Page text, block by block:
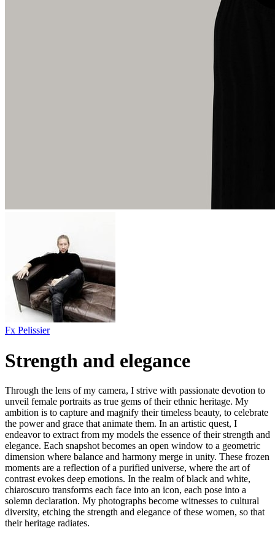
Fx Pelissier
Strength and elegance
Through the lens of my camera, I strive with passionate devotion to
unveil female portraits as true gems of their ethnic heritage. My
ambition is to capture and magnify their timeless beauty, to celebrate
the power and grace that animate them. In an artistic quest, I
endeavor to extract from my models the essence of their strength and
elegance. Each snapshot becomes an open window to a geometric
dimension where balance and harmony merge in unity. These frozen
moments are a reflection of a purified universe, where the art of
contrast evokes deep emotions. In the realm of black and white,
chiaroscuro transforms each face into an icon, each pose into a
solemn declaration. My photographs become witnesses to cultural
diversity, etching the strength and elegance of these women, so that
their heritage radiates.